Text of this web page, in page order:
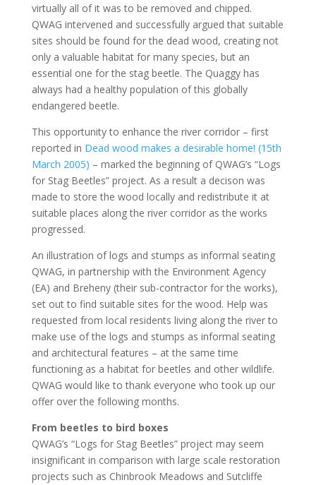
virtually all of it was to be removed and chipped.
QWAG intervened and successfully argued that suitable
sites should be found for the dead wood, creating not
only a valuable habitat for many species, but an
essential one for the stag beetle. The Quaggy has
always had a healthy population of this globally
endangered beetle.
This opportunity to enhance the river corridor – first
reported in Dead wood makes a desirable home! (15th
March 2005) – marked the beginning of QWAG’s “Logs
for Stag Beetles” project. As a result a decison was
made to store the wood locally and redistribute it at
suitable places along the river corridor as the works
progressed.
An illustration of logs and stumps as informal seating
QWAG, in partnership with the Environment Agency
(EA) and Breheny (their sub-contractor for the works),
set out to find suitable sites for the wood. Help was
requested from local residents living along the river to
make use of the logs and stumps as informal seating
and architectural features – at the same time
functioning as a habitat for beetles and other wildlife.
QWAG would like to thank everyone who took up our
offer over the following months.
From beetles to bird boxes
QWAG’s “Logs for Stag Beetles” project may seem
insignificant in comparison with large scale restoration
projects such as Chinbrook Meadows and Sutcliffe